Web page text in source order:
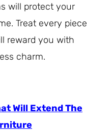
will protect your
Treat every piece
reward you with
charm.
Will Extend The